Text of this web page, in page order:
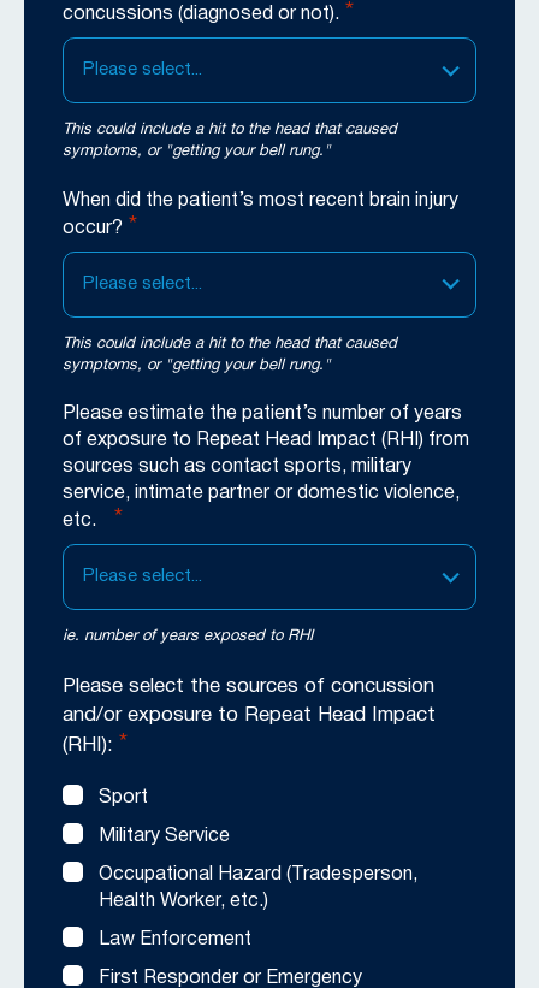
concussions (diagnosed or not). *
Please select...
This could include a hit to the head that caused
symptoms, or "getting your bell rung."
When did the patient’s most recent brain injury
occur? *
Please select...
This could include a hit to the head that caused
symptoms, or "getting your bell rung."
Please estimate the patient’s number of years
of exposure to Repeat Head Impact (RHI) from
sources such as contact sports, military
service, intimate partner or domestic violence,
etc.
*
Please select...
ie. number of years exposed to RHI
Please select the sources of concussion
and/or exposure to Repeat Head Impact
(RHI): *
Sport
Military Service
Occupational Hazard (Tradesperson,
Health Worker, etc.)
Law Enforcement
First Responder or Emergency